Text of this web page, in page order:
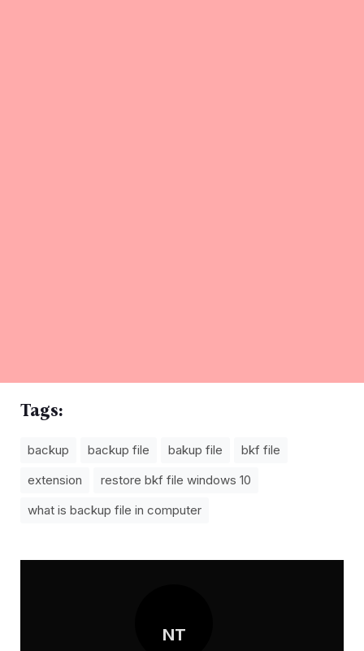
Tags:
backup backup file bakup file
bkf file
extension
restore bkf file windows 10
what is backup file in computer
NT